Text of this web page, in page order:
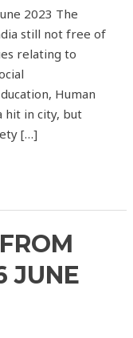
2023 The
still not free of
relating to
Human
hit in city, but
[…]
JUNE